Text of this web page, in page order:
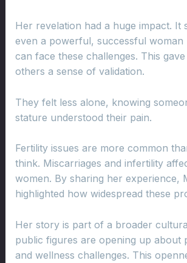
Her revelation had a huge impact. It
even a powerful, successful woman
can face these challenges. This
others a sense of validation.
They felt less alone, knowing
stature understood their pain.
Fertility issues are more common
think. Miscarriages and infertility
women. By sharing her experience,
highlighted how widespread these
Her story is part of a broader
public figures are opening up about
and wellness challenges. This